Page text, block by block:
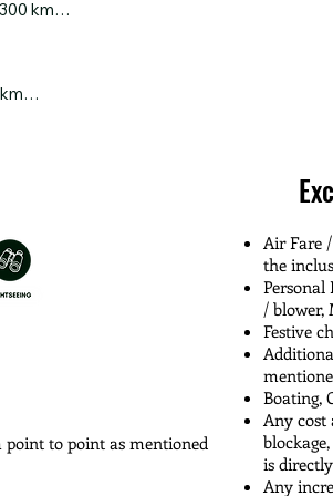
the serene Emuli Grassland, you’ll
most peaceful and soul-refreshing treks
km
drive from the mystical highlands of
rolling hills, and winding river
to a peaceful break at Digaru Resort,
a memory, as you glide through
point to point as mentioned
Air Fare
the
Personal
/ blower,
Festive
Boating,
Any cost
is
Any